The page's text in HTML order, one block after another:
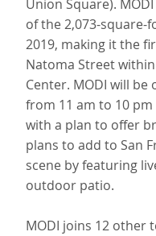
Union Square).
of the 2,073-
2019, making it the
Natoma Street
Center. MODI will be
from 11 am to 10
with a plan to offer
plans to add to San
scene by featuring
outdoor patio.
MODI joins 12 other